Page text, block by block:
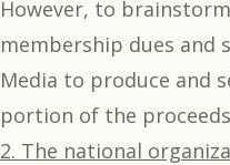
However, to
membership dues and
Media to produce and
portion of the
2. The national